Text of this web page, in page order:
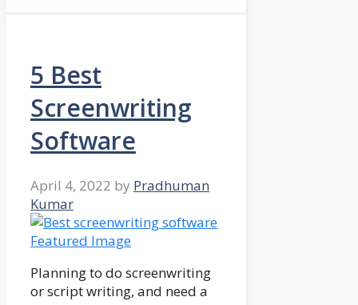
5 Best
Screenwriting
Software
April 4, 2022 by Pradhuman
Kumar
Planning to do screenwriting
or script writing, and need a